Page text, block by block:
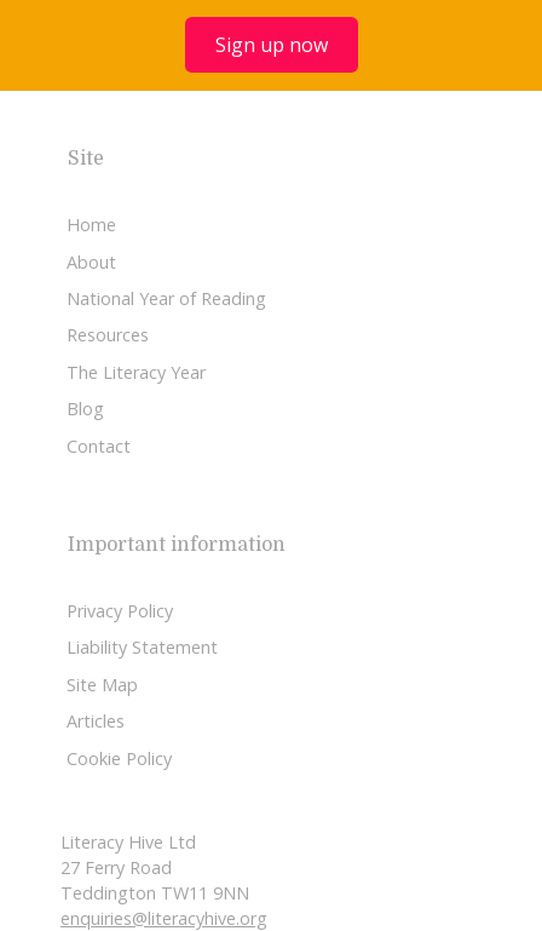
Sign up now
Site
Home
About
National Year of Reading
Resources
The Literacy Year
Blog
Contact
Important information
Privacy Policy
Liability Statement
Site Map
Articles
Cookie Policy
Literacy Hive Ltd
27 Ferry Road
Teddington TW11 9NN
enquiries@literacyhive.org